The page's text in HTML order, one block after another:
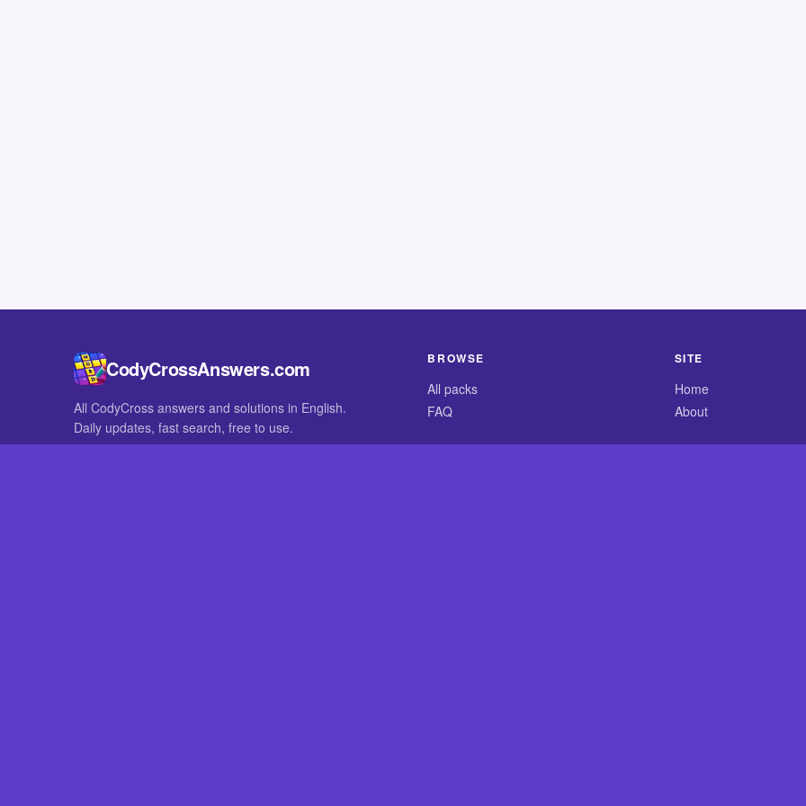
CodyCrossAnswers.com
All CodyCross answers and solutions in English.
Daily updates, fast search, free to use.
BROWSE
All packs
FAQ
SITE
Home
About